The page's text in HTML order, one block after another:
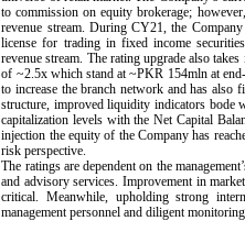
to commission on equity brokerage;
revenue stream. During CY21, the
license for trading in fixed income
revenue stream. The rating upgrade also
of ~2.5x which stand at ~PKR 154mln at
to increase the branch network and has
structure, improved liquidity indicators bode
capitalization levels with the Net Capital
injection the equity of the Company has
risk perspective.
The ratings are dependent on the
and advisory services. Improvement in
critical. Meanwhile, upholding strong
management personnel and diligent